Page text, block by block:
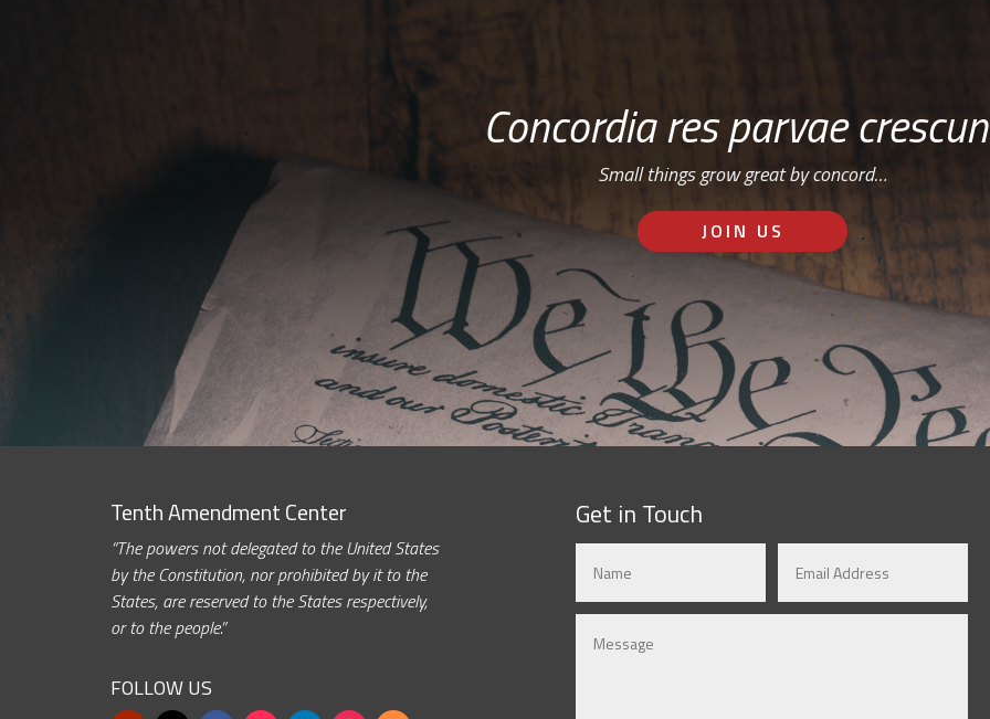
Concordia res parvae
Small things grow great by concord…
JOIN US
Tenth Amendment Center
“The powers not delegated to the United States
by the Constitution, nor prohibited by it to the
States, are reserved to the States respectively,
or to the people.”
FOLLOW US
Get in Touch